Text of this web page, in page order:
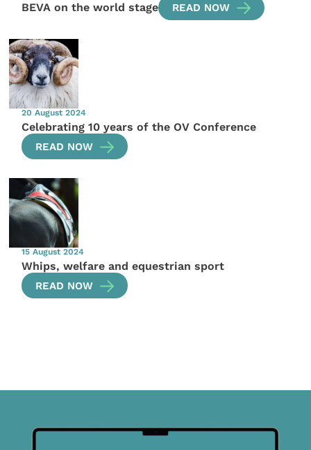
BEVA on the world stage READ NOW
20 August 2024
Celebrating 10 years of the OV Conference
READ NOW
15 August 2024
Whips, welfare and equestrian sport
READ NOW